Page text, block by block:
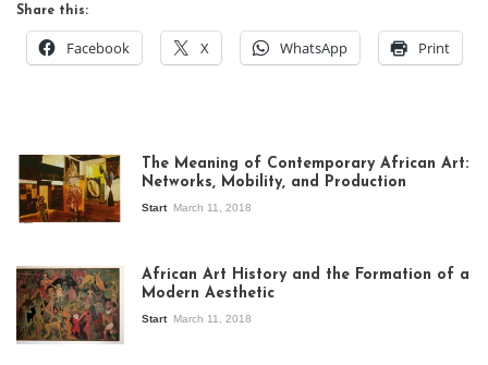
Share this:
Facebook X WhatsApp Print
exhibition Seven
Stories about
Modern Art in Africa,
the Senegalese
story, at
The Meaning of Contemporary African Art:
Networks, Mobility, and Production
Start March 11, 2018
African Art History and the Formation of a
Modern Aesthetic
Start March 11, 2018